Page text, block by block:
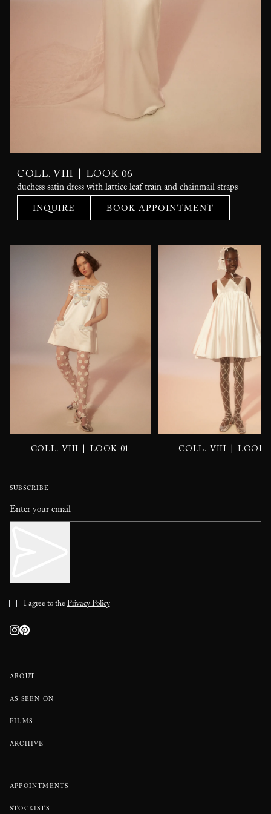
COLL. VIII LOOK 06
duchess satin dress with lattice leaf train and chainmail straps
INQUIRE BOOK APPOINTMENT
COLL. VIII LOOK 01 COLL. VIII LOOK
ABOUT
AS SEEN ON
FILMS
ARCHIVE
APPOINTMENTS
STOCKISTS
SUBSCRIBE
I agree to thePrivacy Policy